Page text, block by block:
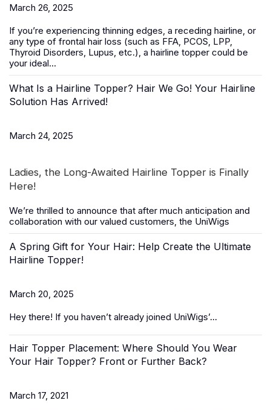
March 26, 2025
If you’re experiencing thinning edges, a receding hairline, or
any type of frontal hair loss (such as FFA, PCOS, LPP,
Thyroid Disorders, Lupus, etc.), a hairline topper could be
your ideal...
What Is a Hairline Topper? Hair We Go! Your Hairline
Solution Has Arrived!
March 24, 2025
Ladies, the Long-Awaited Hairline Topper is Finally
Here!
We’re thrilled to announce that after much anticipation and
collaboration with our valued customers, the UniWigs
A Spring Gift for Your Hair: Help Create the Ultimate
Hairline Topper!
March 20, 2025
Hey there! If you haven’t already joined UniWigs’...
Hair Topper Placement: Where Should You Wear
Your Hair Topper? Front or Further Back?
March 17, 2021